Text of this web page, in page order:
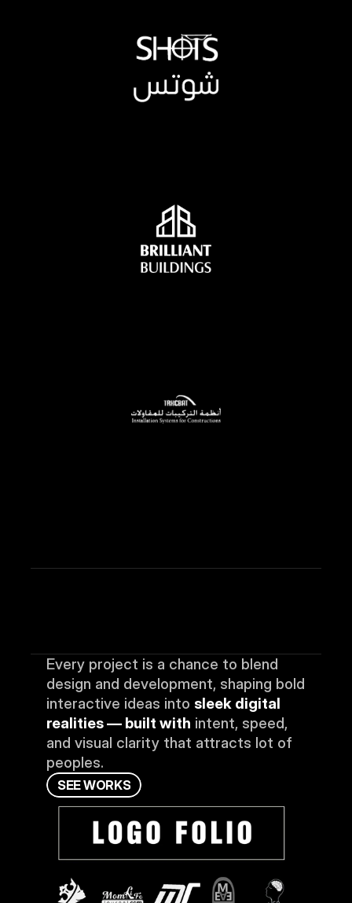
Every project is a chance to blend
design and development, shaping bold
interactive ideas into sleek digital
realities — built with intent, speed,
and visual clarity that attracts lot of
peoples.
SEEWORKS